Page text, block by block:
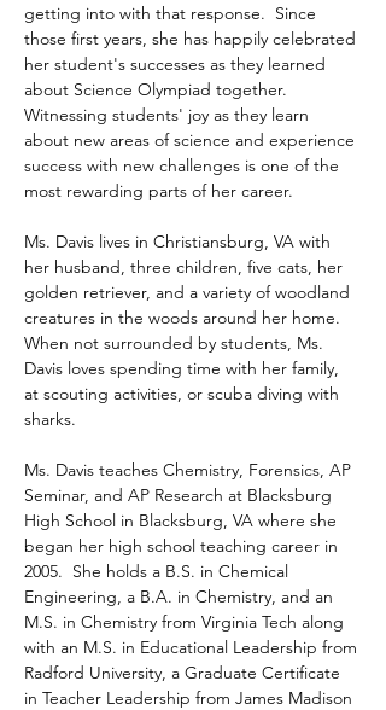
getting into with that response.  Since
those first years, she has happily celebrated
her student's successes as they learned
about Science Olympiad together.
Witnessing students' joy as they learn
about new areas of science and experience
success with new challenges is one of the
most rewarding parts of her career.
Ms. Davis lives in Christiansburg, VA with
her husband, three children, five cats, her
golden retriever, and a variety of woodland
creatures in the woods around her home.
When not surrounded by students, Ms.
Davis loves spending time with her family,
at scouting activities, or scuba diving with
sharks.
Ms. Davis teaches Chemistry, Forensics, AP
Seminar, and AP Research at Blacksburg
High School in Blacksburg, VA where she
began her high school teaching career in
2005.  She holds a B.S. in Chemical
Engineering, a B.A. in Chemistry, and an
M.S. in Chemistry from Virginia Tech along
with an M.S. in Educational Leadership from
Radford University, a Graduate Certificate
in Teacher Leadership from James Madison